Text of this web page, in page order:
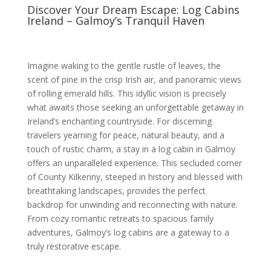
Discover Your Dream Escape: Log Cabins
Ireland – Galmoy’s Tranquil Haven
Imagine waking to the gentle rustle of leaves, the
scent of pine in the crisp Irish air, and panoramic views
of rolling emerald hills. This idyllic vision is precisely
what awaits those seeking an unforgettable getaway in
Ireland’s enchanting countryside. For discerning
travelers yearning for peace, natural beauty, and a
touch of rustic charm, a stay in a log cabin in Galmoy
offers an unparalleled experience. This secluded corner
of County Kilkenny, steeped in history and blessed with
breathtaking landscapes, provides the perfect
backdrop for unwinding and reconnecting with nature.
From cozy romantic retreats to spacious family
adventures, Galmoy’s log cabins are a gateway to a
truly restorative escape.